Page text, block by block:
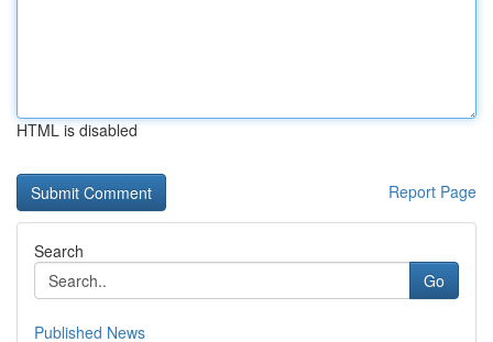
HTML is disabled
Report Page
Search
Go
Published News